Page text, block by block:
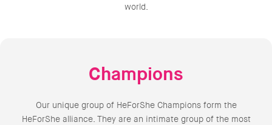
world.
Champions
Our unique group of HeForShe Champions form the
HeForShe alliance. They are an intimate group of the most